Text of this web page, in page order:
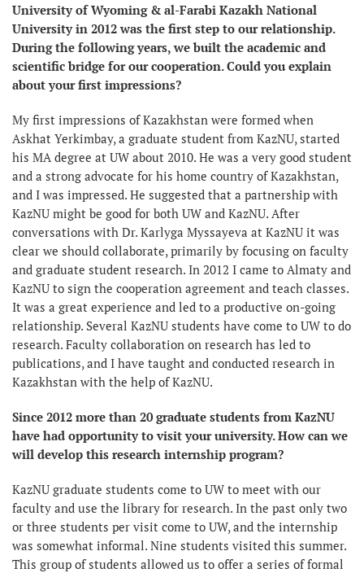
University of Wyoming & al-Farabi Kazakh National
University in 2012 was the first step to our relationship.
During the following years, we built the academic and
scientific bridge for our cooperation. Could you explain
about your first impressions?
My first impressions of Kazakhstan were formed when
Askhat Yerkimbay, a graduate student from KazNU, started
his MA degree at UW about 2010. He was a very good student
and a strong advocate for his home country of Kazakhstan,
and I was impressed. He suggested that a partnership with
KazNU might be good for both UW and KazNU. After
conversations with Dr. Karlyga Myssayeva at KazNU it was
clear we should collaborate, primarily by focusing on faculty
and graduate student research. In 2012 I came to Almaty and
KazNU to sign the cooperation agreement and teach classes.
It was a great experience and led to a productive on-going
relationship. Several KazNU students have come to UW to do
research. Faculty collaboration on research has led to
publications, and I have taught and conducted research in
Kazakhstan with the help of KazNU.
Since 2012 more than 20 graduate students from KazNU
have had opportunity to visit your university. How can we
will develop this research internship program?
KazNU graduate students come to UW to meet with our
faculty and use the library for research. In the past only two
or three students per visit come to UW, and the internship
was somewhat informal. Nine students visited this summer.
This group of students allowed us to offer a series of formal